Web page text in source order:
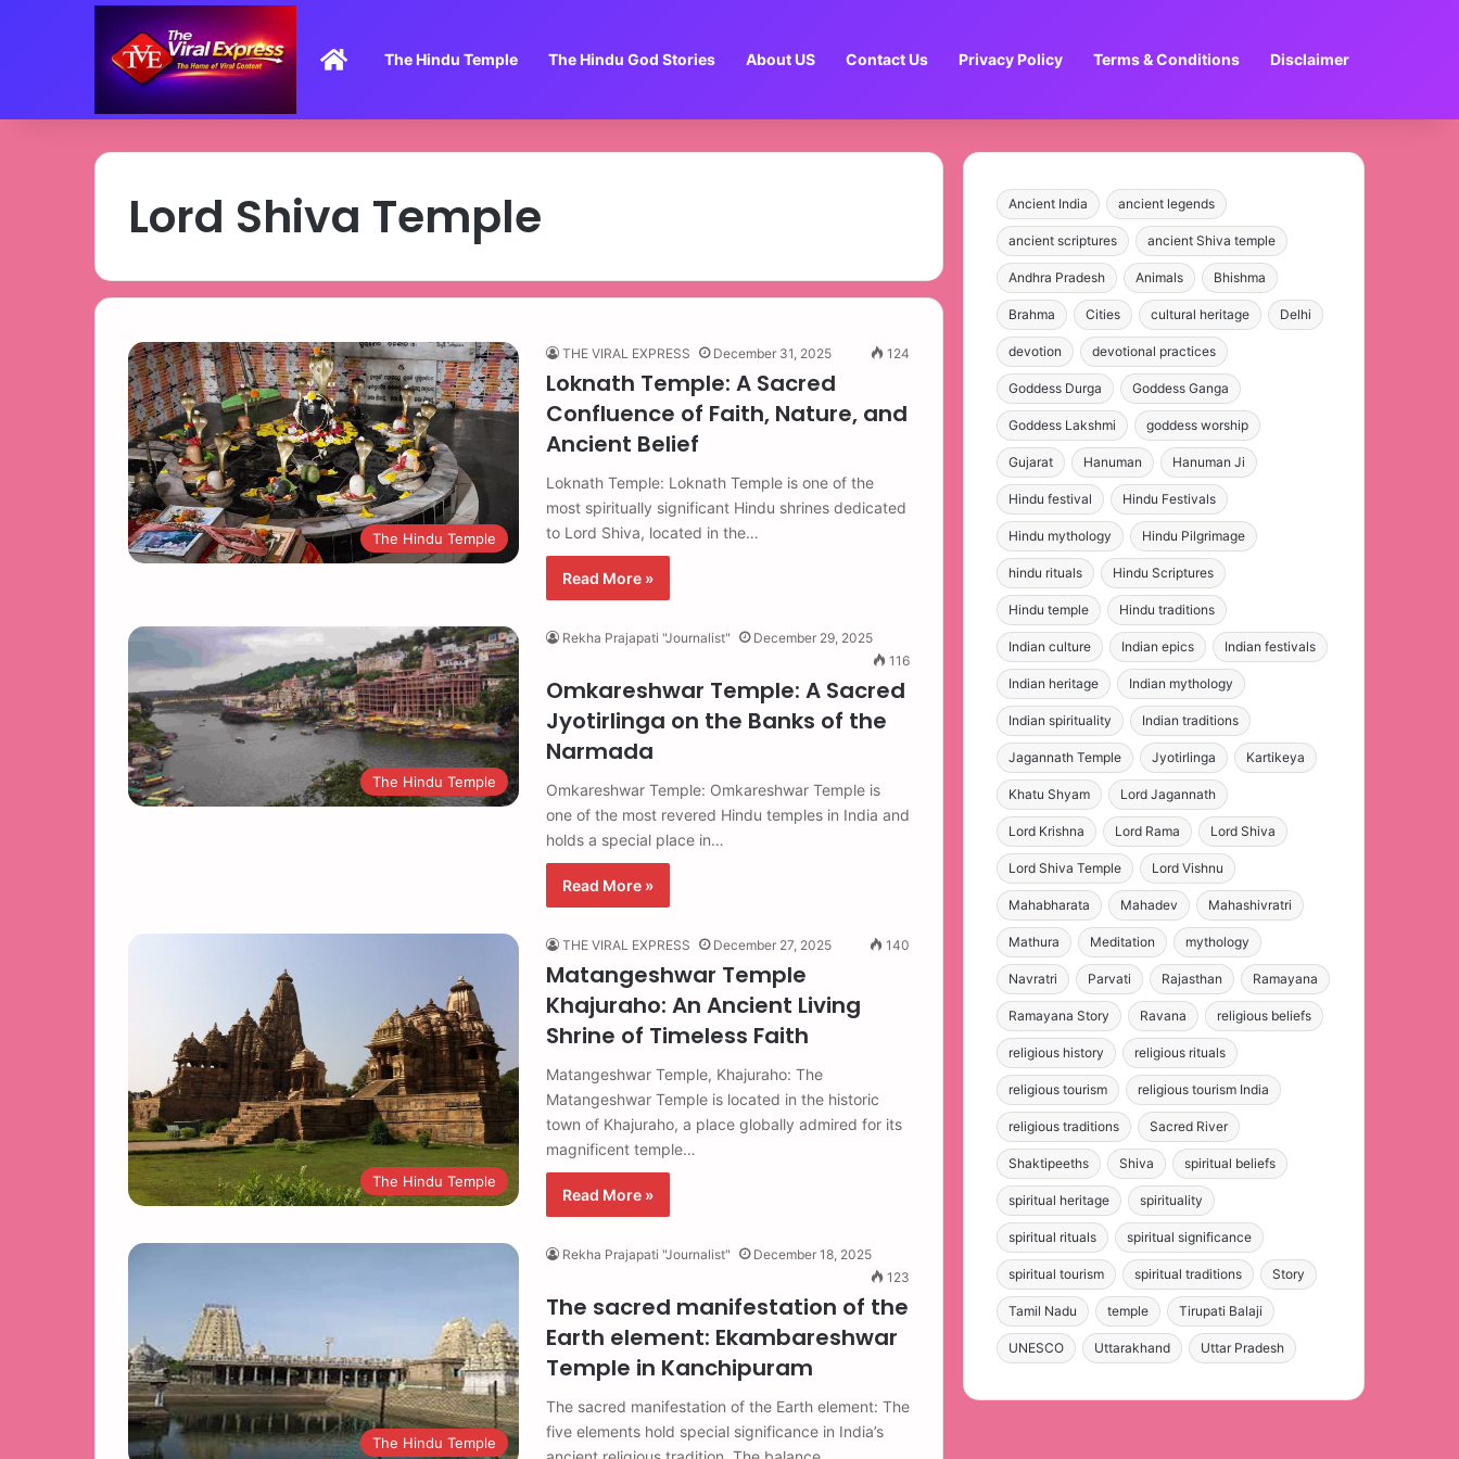
HomeThe Hindu Temple The Hindu God Stories About US Contact Us Privacy Policy Terms & Conditions Disclaimer
Lord Shiva Temple
The Hindu Temple
THE VIRAL EXPRESS December 31, 2025 124
Loknath Temple: A Sacred
Confluence of Faith, Nature, and
Ancient Belief
Loknath Temple: Loknath Temple is one of the
most spiritually significant Hindu shrines dedicated
to Lord Shiva, located in the…
Read More »
The Hindu Temple
Rekha Prajapati "Journalist"
December 29, 2025
116
Omkareshwar Temple: A Sacred
Jyotirlinga on the Banks of the
Narmada
Omkareshwar Temple: Omkareshwar Temple is
one of the most revered Hindu temples in India and
holds a special place in…
Read More »
The Hindu Temple
THE VIRAL EXPRESS December 27, 2025 140
Matangeshwar Temple
Khajuraho: An Ancient Living
Shrine of Timeless Faith
Matangeshwar Temple, Khajuraho: The
Matangeshwar Temple is located in the historic
town of Khajuraho, a place globally admired for its
magnificent temple…
Read More »
The Hindu Temple
Rekha Prajapati "Journalist"
December 18, 2025
123
The sacred manifestation of the
Earth element: Ekambareshwar
Temple in Kanchipuram
The sacred manifestation of the Earth element: The
five elements hold special significance in India’s
Ancient India ancient legends
ancient scriptures ancient Shiva temple
Andhra Pradesh Animals Bhishma
Brahma Cities cultural heritage Delhi
devotion devotional practices
Goddess Durga Goddess Ganga
Goddess Lakshmi goddess worship
Gujarat Hanuman Hanuman Ji
Hindu festival Hindu Festivals
Hindu mythology Hindu Pilgrimage
hindu rituals Hindu Scriptures
Hindu temple Hindu traditions
Indian culture Indian epics Indian festivals
Indian heritage Indian mythology
Indian spirituality Indian traditions
Jagannath Temple Jyotirlinga Kartikeya
Khatu Shyam Lord Jagannath
Lord Krishna Lord Rama Lord Shiva
Lord Shiva Temple Lord Vishnu
Mahabharata Mahadev Mahashivratri
Mathura Meditation mythology
Navratri Parvati Rajasthan Ramayana
Ramayana Story Ravana religious beliefs
religious history religious rituals
religious tourism religious tourism India
religious traditions Sacred River
Shaktipeeths Shiva spiritual beliefs
spiritual heritage spirituality
spiritual rituals spiritual significance
spiritual tourism spiritual traditions Story
Tamil Nadu temple Tirupati Balaji
UNESCO Uttarakhand Uttar Pradesh